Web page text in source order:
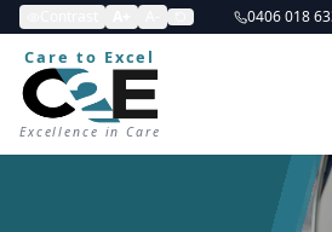
0406 018
Care to Excel
Excellence in Care